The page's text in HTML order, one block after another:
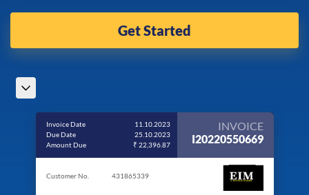
Get Started
Invoice Date
11.10.2023
Due Date
25.10.2023
Amount Due
₹ 22,396.87
INVOICE
I20220550669
Customer No. 431865339